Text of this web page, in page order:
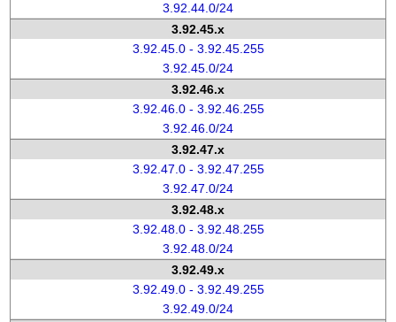
3.92.44.0/24
3.92.45.x
3.92.45.0 - 3.92.45.255
3.92.45.0/24
3.92.46.x
3.92.46.0 - 3.92.46.255
3.92.46.0/24
3.92.47.x
3.92.47.0 - 3.92.47.255
3.92.47.0/24
3.92.48.x
3.92.48.0 - 3.92.48.255
3.92.48.0/24
3.92.49.x
3.92.49.0 - 3.92.49.255
3.92.49.0/24